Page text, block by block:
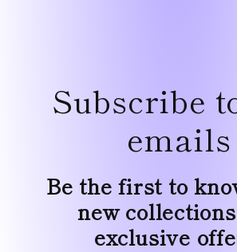
Subscribe
emails
Be the first to
new
exclusive